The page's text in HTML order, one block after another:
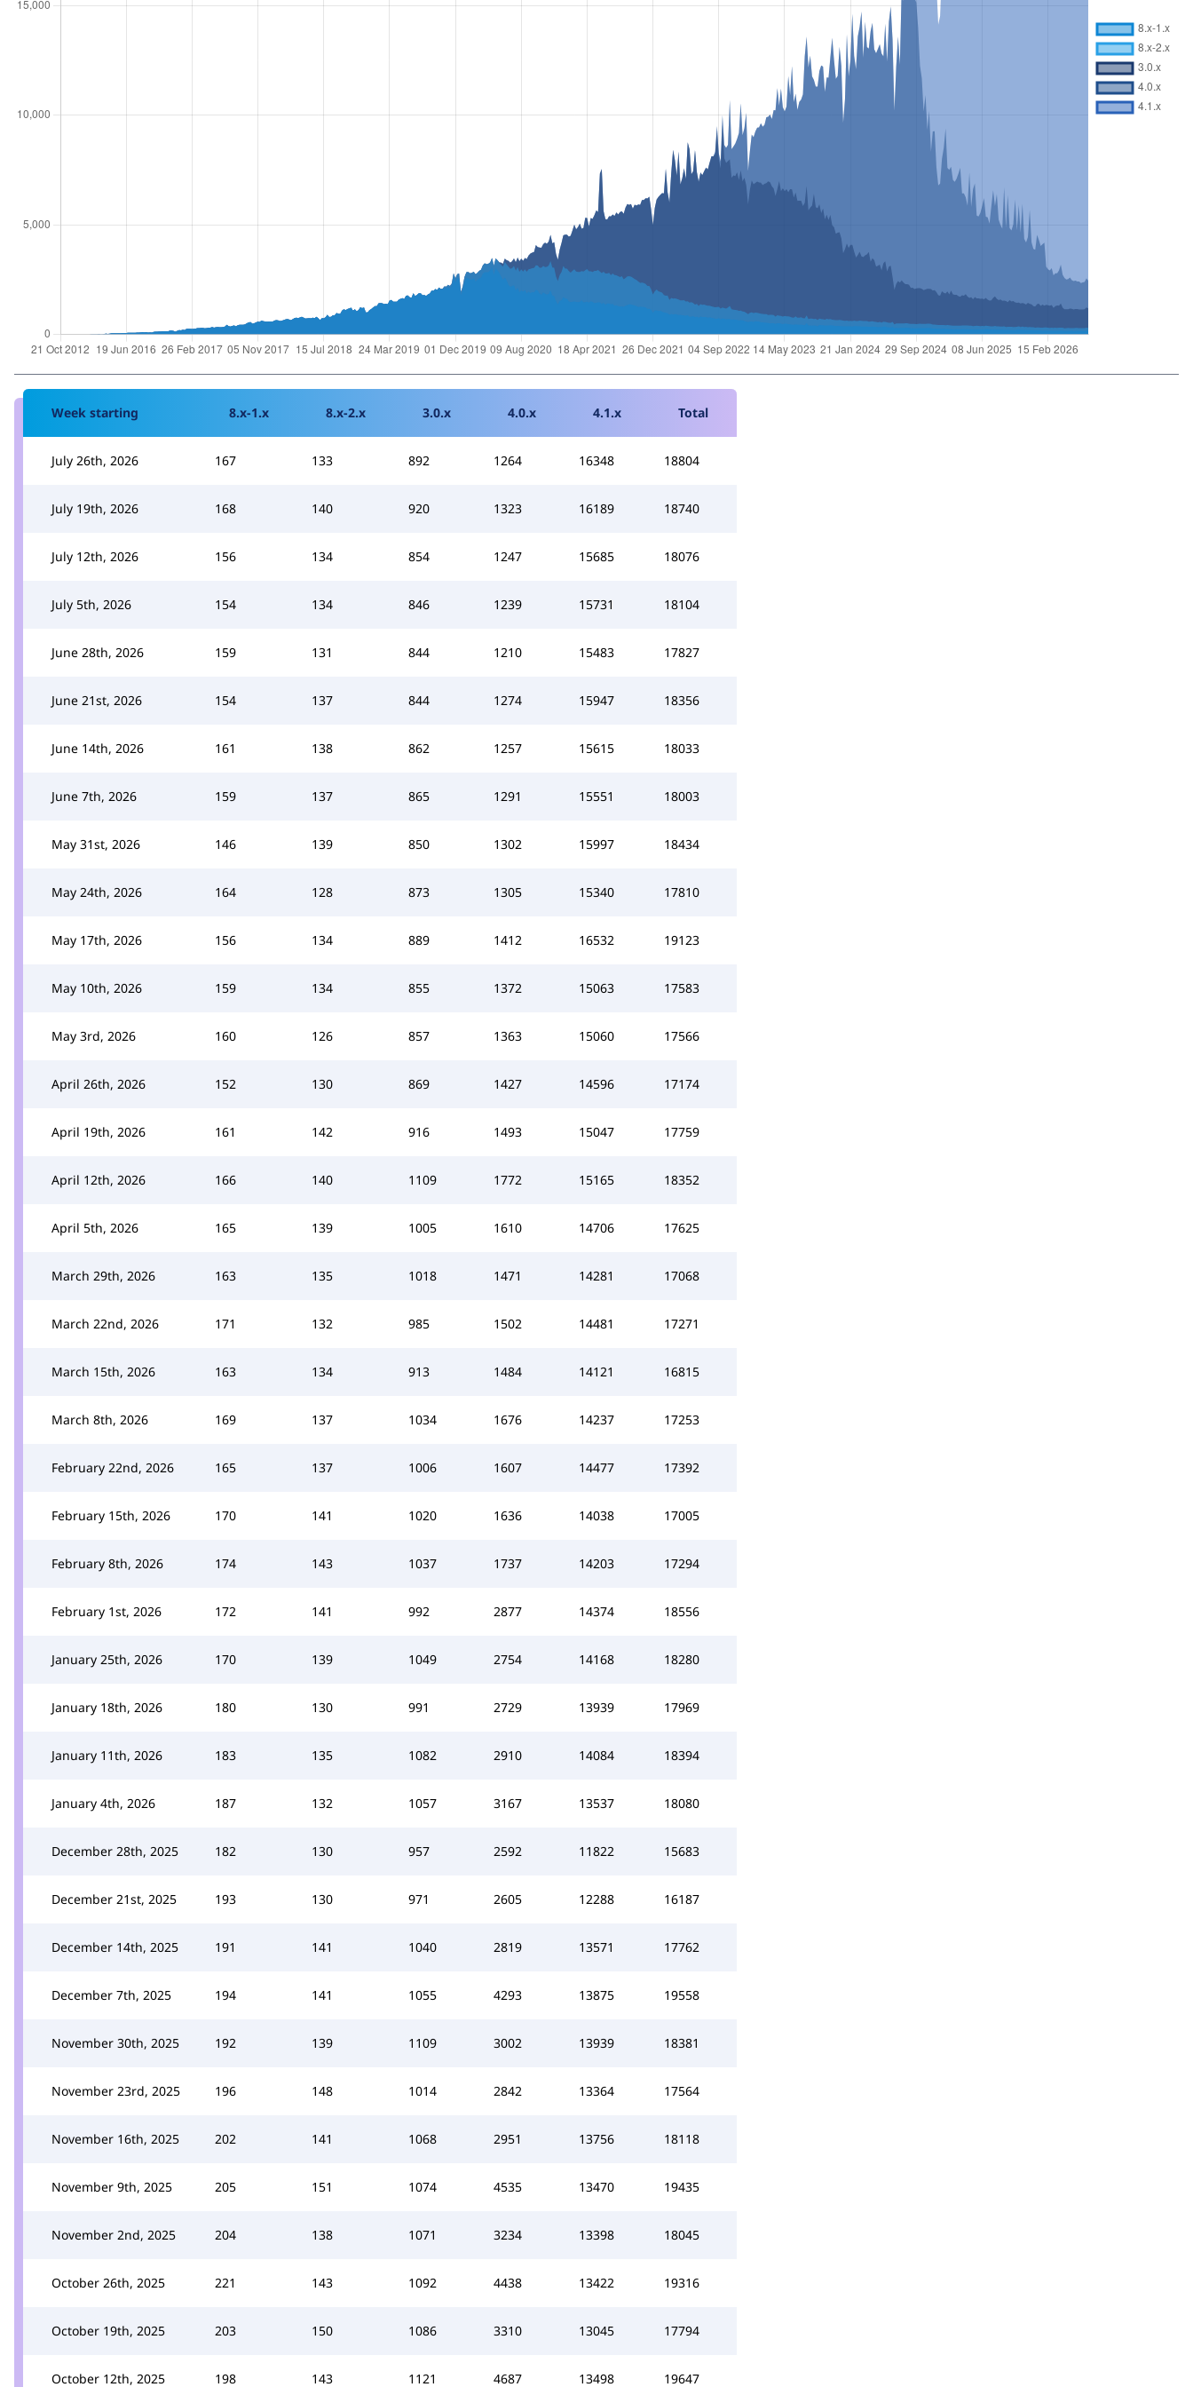
Week starting 8.x-1.x 8.x-2.x 3.0.x 4.0.x 4.1.x Total
July 26th, 2026 167 133 892 1264 16348 18804
July 19th, 2026 168 140 920 1323 16189 18740
July 12th, 2026 156 134 854 1247 15685 18076
July 5th, 2026 154 134 846 1239 15731 18104
June 28th, 2026 159 131 844 1210 15483 17827
June 21st, 2026 154 137 844 1274 15947 18356
June 14th, 2026 161 138 862 1257 15615 18033
June 7th, 2026 159 137 865 1291 15551 18003
May 31st, 2026 146 139 850 1302 15997 18434
May 24th, 2026 164 128 873 1305 15340 17810
May 17th, 2026 156 134 889 1412 16532 19123
May 10th, 2026 159 134 855 1372 15063 17583
May 3rd, 2026 160 126 857 1363 15060 17566
April 26th, 2026 152 130 869 1427 14596 17174
April 19th, 2026 161 142 916 1493 15047 17759
April 12th, 2026 166 140 1109 1772 15165 18352
April 5th, 2026 165 139 1005 1610 14706 17625
March 29th, 2026 163 135 1018 1471 14281 17068
March 22nd, 2026 171 132 985 1502 14481 17271
March 15th, 2026 163 134 913 1484 14121 16815
March 8th, 2026 169 137 1034 1676 14237 17253
February 22nd, 2026 165 137 1006 1607 14477 17392
February 15th, 2026 170 141 1020 1636 14038 17005
February 8th, 2026 174 143 1037 1737 14203 17294
February 1st, 2026 172 141 992 2877 14374 18556
January 25th, 2026 170 139 1049 2754 14168 18280
January 18th, 2026 180 130 991 2729 13939 17969
January 11th, 2026 183 135 1082 2910 14084 18394
January 4th, 2026 187 132 1057 3167 13537 18080
December 28th, 2025 182 130 957 2592 11822 15683
December 21st, 2025 193 130 971 2605 12288 16187
December 14th, 2025 191 141 1040 2819 13571 17762
December 7th, 2025 194 141 1055 4293 13875 19558
November 30th, 2025 192 139 1109 3002 13939 18381
November 23rd, 2025 196 148 1014 2842 13364 17564
November 16th, 2025 202 141 1068 2951 13756 18118
November 9th, 2025 205 151 1074 4535 13470 19435
November 2nd, 2025 204 138 1071 3234 13398 18045
October 26th, 2025 221 143 1092 4438 13422 19316
October 19th, 2025 203 150 1086 3310 13045 17794
October 12th, 2025 198 143 1121 4687 13498 19647